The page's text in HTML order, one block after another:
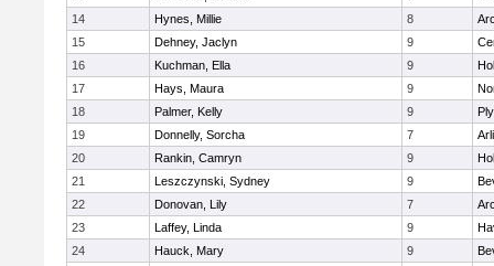
14
Hynes, Millie 8
15
Dehney, Jaclyn 9
16
Kuchman, Ella 9
17
Hays, Maura 9
18
Palmer, Kelly 9
19
Donnelly, Sorcha 7
20
Rankin, Camryn 9
21
Leszczynski, Sydney 9
22
Donovan, Lily 7
23
Laffey, Linda 9
24
Hauck, Mary 9